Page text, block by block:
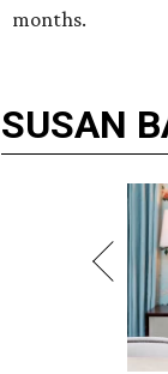
months.
SUSAN